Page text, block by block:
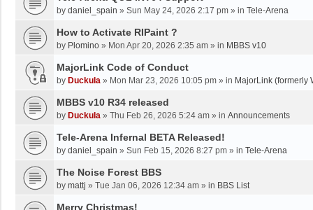
by daniel_spain » Sun May 24, 2026 2:17 pm » in Tele-Arena
How to Activate RIPaint ?
by Plomino » Mon Apr 20, 2026 2:35 am » in MBBS v10
MajorLink Code of Conduct
by Duckula » Mon Mar 23, 2026 10:05 pm » in MajorLink (formerly
MBBS v10 R34 released
by Duckula » Thu Feb 26, 2026 5:24 am » in Announcements
Tele-Arena Infernal BETA Released!
by daniel_spain » Sun Feb 15, 2026 8:27 pm » in Tele-Arena
The Noise Forest BBS
by mattj » Tue Jan 06, 2026 12:34 am » in BBS List
Merry Christmas!